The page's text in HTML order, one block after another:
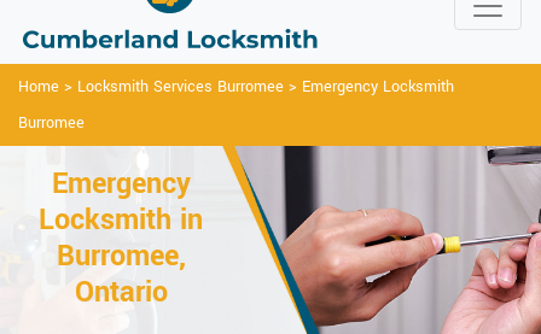
Home > Locksmith Services Burromee > Emergency Locksmith
Burromee
Emergency
Locksmith in
Burromee,
Ontario